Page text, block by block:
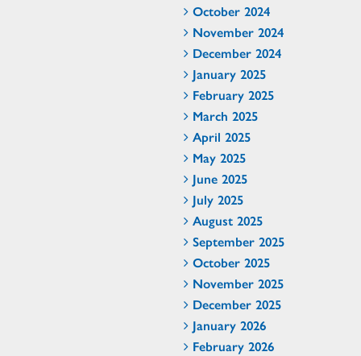
October 2024
November 2024
December 2024
January 2025
February 2025
March 2025
April 2025
May 2025
June 2025
July 2025
August 2025
September 2025
October 2025
November 2025
December 2025
January 2026
February 2026